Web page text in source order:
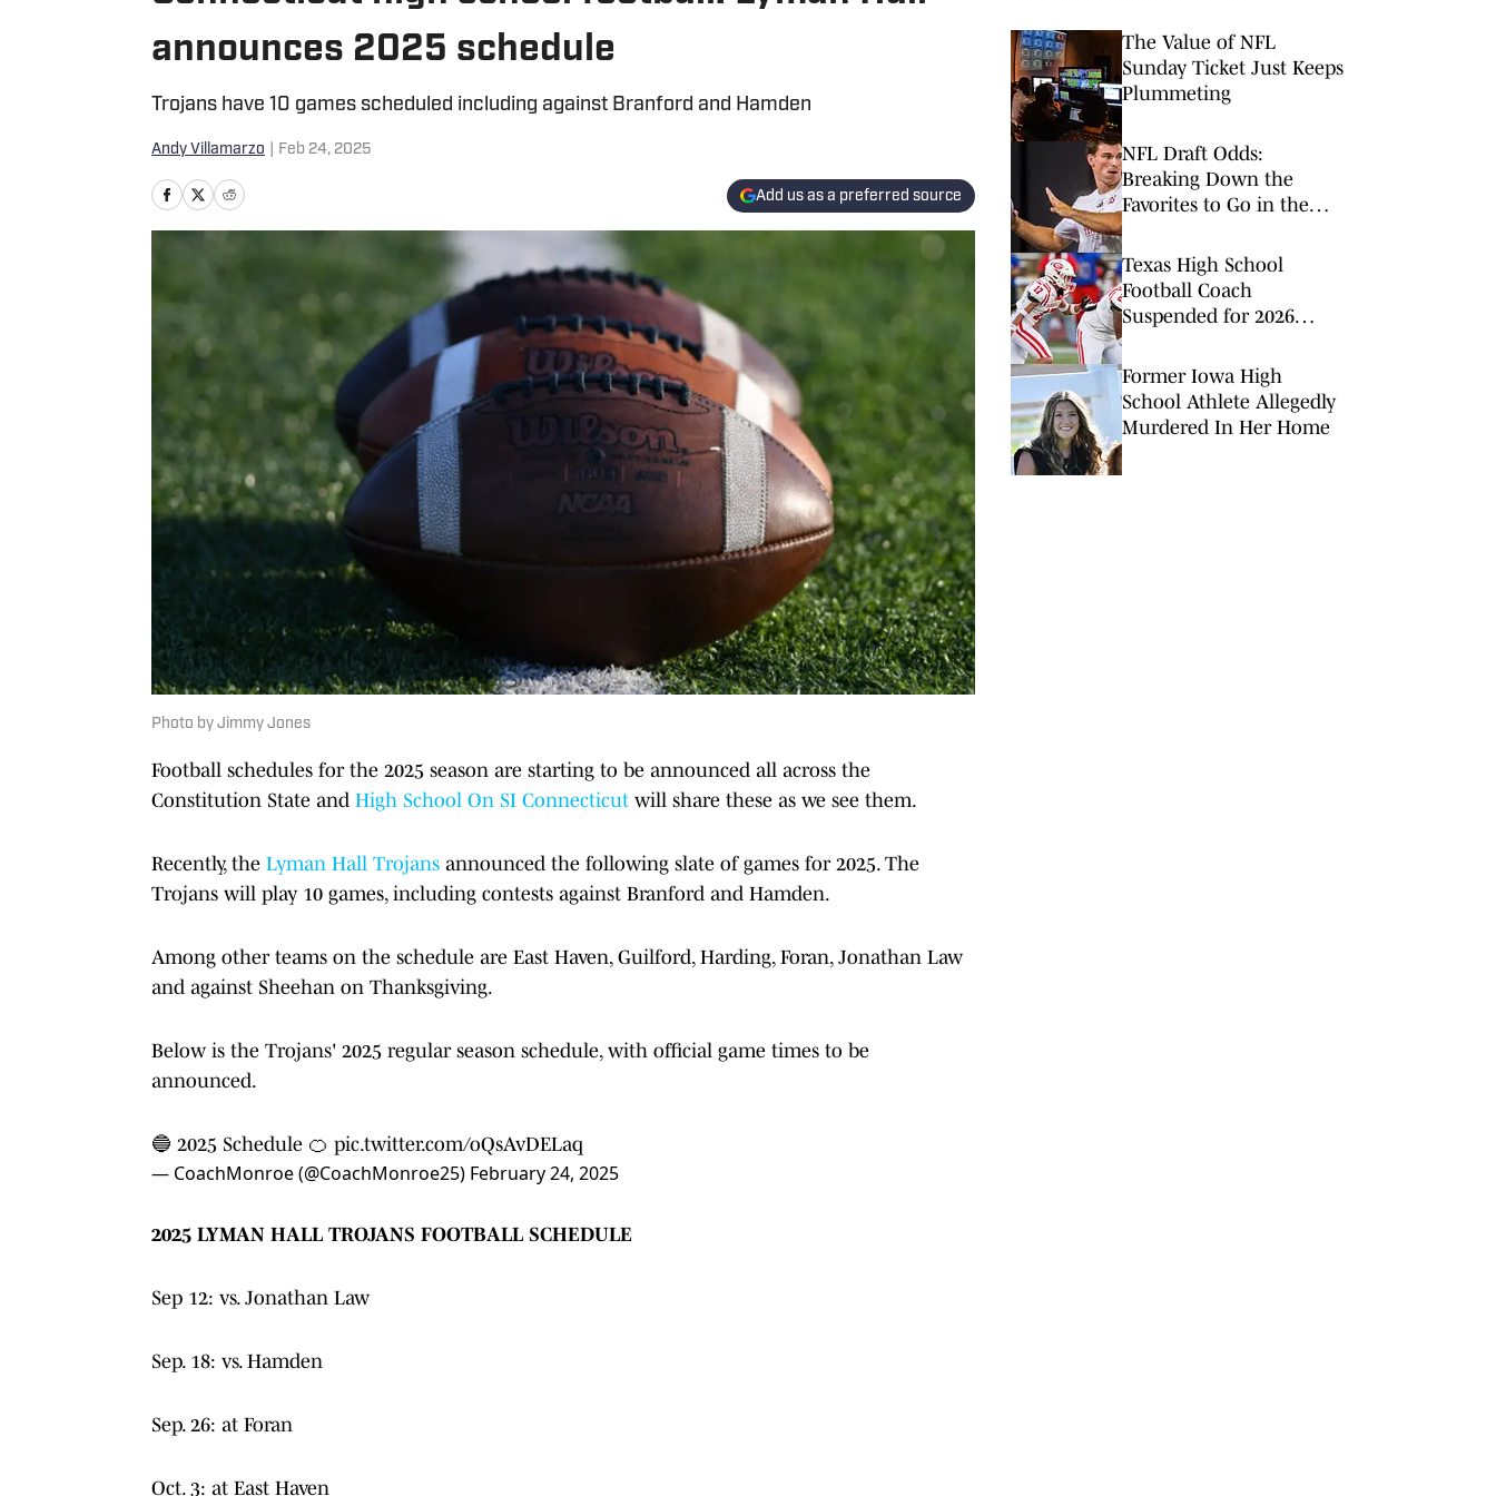
announces 2025 schedule
Trojans have 10 games scheduled including against Branford and Hamden
Andy Villamarzo Feb 24, 2025
Add us as a preferred source
Photo by Jimmy Jones
Football schedules for the 2025 season are starting to be announced all across the
Constitution State and High School On SI Connecticut will share these as we see them.
Recently, the Lyman Hall Trojans announced the following slate of games for 2025. The
Trojans will play 10 games, including contests against Branford and Hamden.
Among other teams on the schedule are East Haven, Guilford, Harding, Foran, Jonathan Law
and against Sheehan on Thanksgiving.
Below is the Trojans' 2025 regular season schedule, with official game times to be
announced.
🔵 2025 Schedule 🍊 pic.twitter.com/oQsAvDELaq
— CoachMonroe (@CoachMonroe25) February 24, 2025
2025 LYMAN HALL TROJANS FOOTBALL SCHEDULE
Sep 12: vs. Jonathan Law
Sep. 18: vs. Hamden
Sep. 26: at Foran
Oct. 3: at East Haven
The Value of NFL
Sunday Ticket Just Keeps
Plummeting
NFL Draft Odds:
Breaking Down the
Favorites to Go in the
Texas High School
Football Coach
Suspended for 2026
Offseason Workout Rules
Former Iowa High
School Athlete Allegedly
Murdered In Her Home